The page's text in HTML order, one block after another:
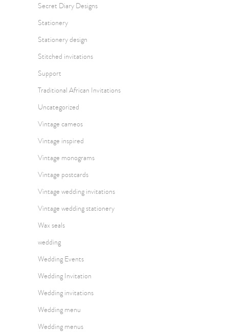
Secret Diary Designs
Stationery
Stationery design
Stitched invitations
Support
Traditional African Invitations
Uncategorized
Vintage cameos
Vintage inspired
Vintage monograms
Vintage postcards
Vintage wedding invitations
Vintage wedding stationery
Wax seals
wedding
Wedding Events
Wedding Invitation
Wedding invitations
Wedding menu
Wedding menus